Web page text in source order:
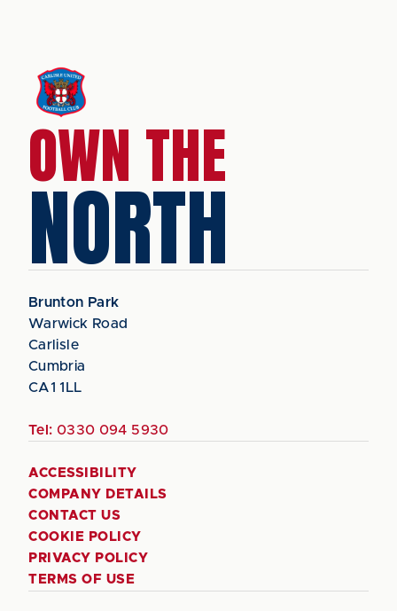
OWN THE
NORTH
Brunton Park
Warwick Road
Carlisle
Cumbria
CA1 1LL
Tel: 0330 094 5930
ACCESSIBILITY
COMPANY DETAILS
CONTACT US
COOKIE POLICY
PRIVACY POLICY
TERMS OF USE